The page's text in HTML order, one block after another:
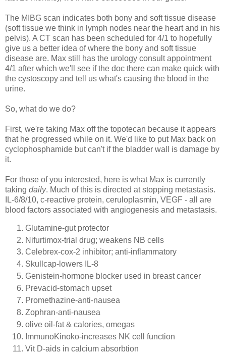
The MIBG scan indicates both bony and soft tissue disease
(soft tissue we think in lymph nodes near the heart and in his
pelvis). A CT scan has been scheduled for 4/1 to hopefully
give us a better idea of where the bony and soft tissue
disease are. Max still has the urology consult appointment
4/1 after which we'll see if the doc there can make quick with
the cystoscopy and tell us what's causing the blood in the
urine.
So, what do we do?
First, we're taking Max off the topotecan because it appears
that he progressed while on it. We'd like to put Max back on
cyclophosphamide but can't if the bladder wall is damage by
it.
For those of you interested, here is what Max is currently
taking daily. Much of this is directed at stopping metastasis.
IL-6/8/10, c-reactive protein, ceruloplasmin, VEGF - all are
blood factors associated with angiogenesis and metastasis.
Glutamine-gut protector
Nifurtimox-trial drug; weakens NB cells
Celebrex-cox-2 inhibitor; anti-inflammatory
Skullcap-lowers IL-8
Genistein-hormone blocker used in breast cancer
Prevacid-stomach upset
Promethazine-anti-nausea
Zophran-anti-nausea
olive oil-fat & calories, omegas
ImmunoKinoko-increases NK cell function
VitD-aids in calcium absorbtion